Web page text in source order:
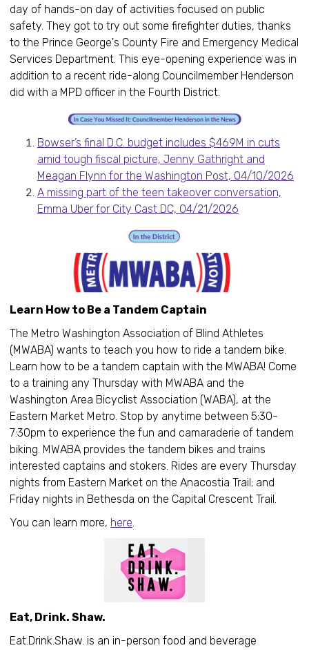
day of hands-on day of activities focused on public
safety. They got to try out some firefighter duties, thanks
to the Prince George's County Fire and Emergency Medical
Services Department. This eye-opening experience was in
addition to a recent ride-along Councilmember Henderson
did with a MPD officer in the Fourth District.
Bowser’s final D.C. budget includes $469M in cuts
amid tough fiscal picture, Jenny Gathright and
Meagan Flynn for the Washington Post, 04/10/2026
A missing part of the teen takeover conversation,
Emma Uber for City Cast DC, 04/21/2026
Learn How to Be a Tandem Captain
The Metro Washington Association of Blind Athletes
(MWABA) wants to teach you how to ride a tandem bike.
Learn how to be a tandem captain with the MWABA! Come
to a training any Thursday with MWABA and the
Washington Area Bicyclist Association (WABA), at the
Eastern Market Metro. Stop by anytime between 5:30-
7:30pm to experience the fun and camaraderie of tandem
biking. MWABA provides the tandem bikes and trains
interested captains and stokers. Rides are every Thursday
nights from Eastern Market on the Anacostia Trail; and
Friday nights in Bethesda on the Capital Crescent Trail.
You can learn more, here.
Eat, Drink. Shaw.
Eat.Drink.Shaw. is an in-person food and beverage